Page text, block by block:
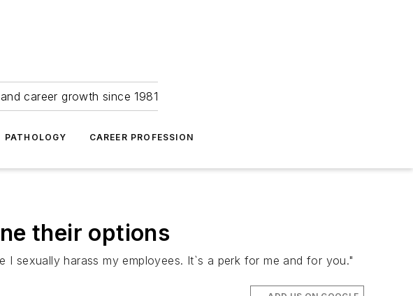
career growth since 1981
PATHOLOGY CAREER PROFESSION
their options
sexually harass my employees. It`s a perk for me and for you."